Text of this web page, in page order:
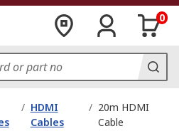
0
/ HDMI
Cables
/ 20m HDMI
Cable